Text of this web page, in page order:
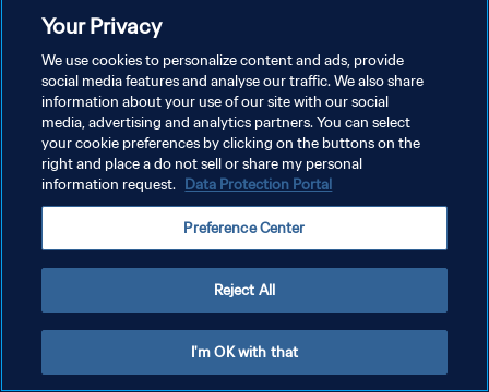
개인정보 보호정책
서비스 약관
Copyright © 1994 - 2026 FIFA. All rights reserved.
Your Privacy
We use cookies to personalize content and ads, provide
social media features and analyse our traffic. We also share
information about your use of our site with our social
media, advertising and analytics partners. You can select
your cookie preferences by clicking on the buttons on the
right and place a do not sell or share my personal
information request. Data Protection Portal
Preference Center
Reject All
I'm OK with that